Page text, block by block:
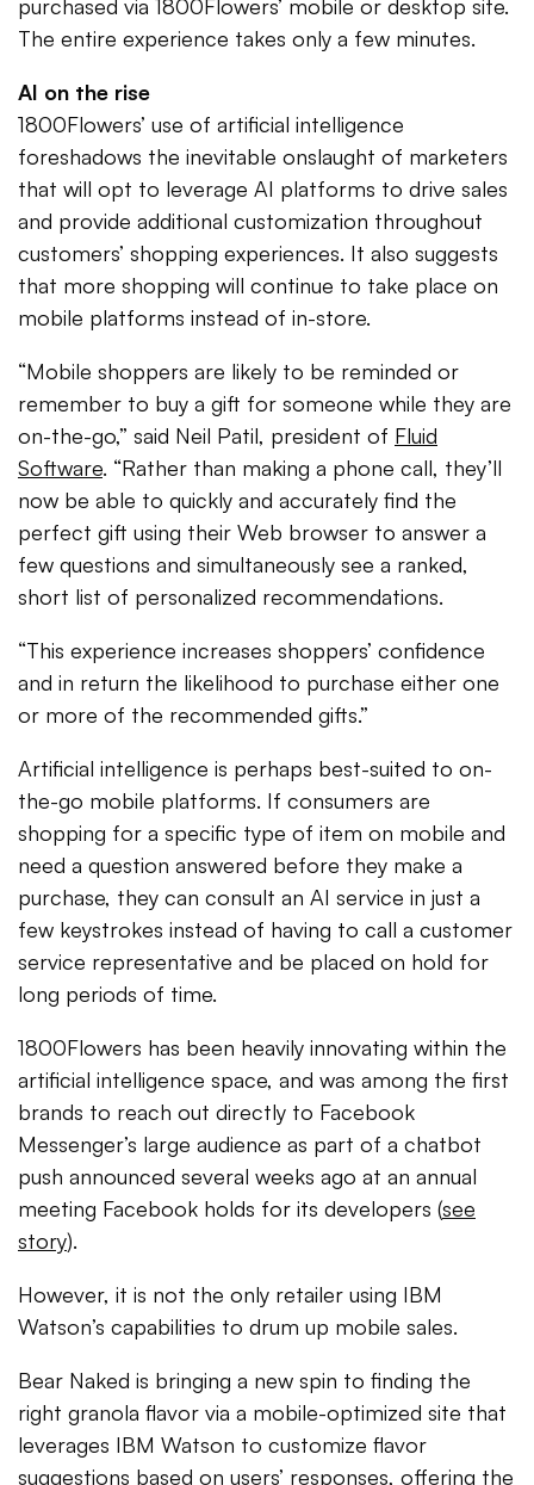
purchased via 1800Flowers’ mobile or desktop site.
The entire experience takes only a few minutes.
AI on the rise
1800Flowers’ use of artificial intelligence
foreshadows the inevitable onslaught of marketers
that will opt to leverage AI platforms to drive sales
and provide additional customization throughout
customers’ shopping experiences. It also suggests
that more shopping will continue to take place on
mobile platforms instead of in-store.
“Mobile shoppers are likely to be reminded or
remember to buy a gift for someone while they are
on-the-go,” said Neil Patil, president of Fluid
Software. “Rather than making a phone call, they’ll
now be able to quickly and accurately find the
perfect gift using their Web browser to answer a
few questions and simultaneously see a ranked,
short list of personalized recommendations.
“This experience increases shoppers’ confidence
and in return the likelihood to purchase either one
or more of the recommended gifts.”
Artificial intelligence is perhaps best-suited to on-
the-go mobile platforms. If consumers are
shopping for a specific type of item on mobile and
need a question answered before they make a
purchase, they can consult an AI service in just a
few keystrokes instead of having to call a customer
service representative and be placed on hold for
long periods of time.
1800Flowers has been heavily innovating within the
artificial intelligence space, and was among the first
brands to reach out directly to Facebook
Messenger’s large audience as part of a chatbot
push announced several weeks ago at an annual
meeting Facebook holds for its developers (see
story).
However, it is not the only retailer using IBM
Watson’s capabilities to drum up mobile sales.
Bear Naked is bringing a new spin to finding the
right granola flavor via a mobile-optimized site that
leverages IBM Watson to customize flavor
suggestions based on users’ responses, offering the